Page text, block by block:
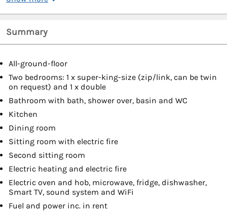
Summary
All-ground-floor
Two bedrooms: 1 x super-king-size (zip/link, can be twin
on request) and 1 x double
Bathroom with bath, shower over, basin and WC
Kitchen
Dining room
Sitting room with electric fire
Second sitting room
Electric heating and electric fire
Electric oven and hob, microwave, fridge, dishwasher,
Smart TV, sound system and WiFi
Fuel and power inc. in rent